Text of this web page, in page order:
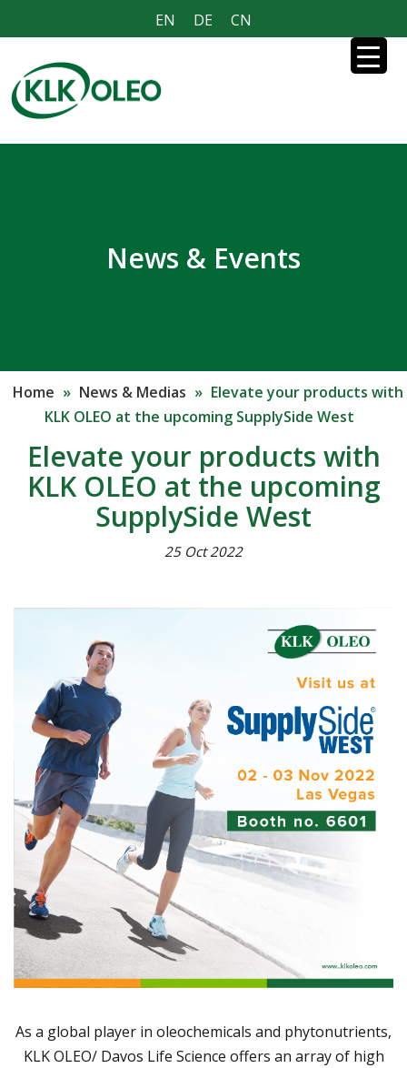
EN DE CN
News & Events
Home » News & Medias » Elevate your products with
KLK OLEO at the upcoming SupplySide West
Elevate your products with
KLK OLEO at the upcoming
SupplySide West
25 Oct 2022
As a global player in oleochemicals and phytonutrients,
KLK OLEO/ Davos Life Science offers an array of high